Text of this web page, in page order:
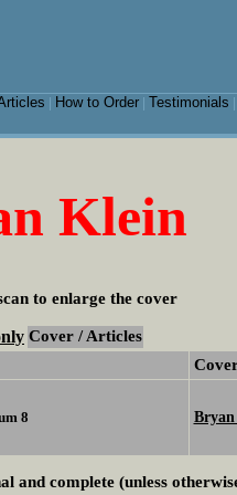
How to Order| Testimonials
Klein
to enlarge the cover
Cover / Articles
8
and complete (unless